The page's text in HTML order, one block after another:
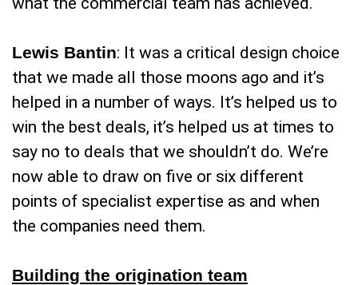
Lewis Bantin: It was a critical design choice
that we made all those moons ago and it’s
helped in a number of ways. It’s helped us to
win the best deals, it’s helped us at times to
say no to deals that we shouldn’t do. We’re
now able to draw on five or six different
points of specialist expertise as and when
the companies need them.
Building the origination team